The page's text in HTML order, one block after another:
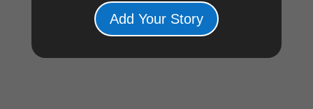
Add Your Story